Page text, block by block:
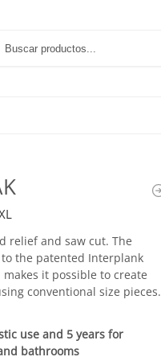
relief and saw cut. The
to the patented Interplank
it possible to create
conventional size pieces.
use and 5 years for
bathrooms